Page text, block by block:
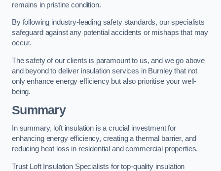
remains in pristine condition.
By following industry-leading safety standards, our specialists
safeguard against any potential accidents or mishaps that may
occur.
The safety of our clients is paramount to us, and we go above
and beyond to deliver insulation services in Burnley that not
only enhance energy efficiency but also prioritise your well-
being.
Summary
In summary, loft insulation is a crucial investment for
enhancing energy efficiency, creating a thermal barrier, and
reducing heat loss in residential and commercial properties.
Trust Loft Insulation Specialists for top-quality insulation